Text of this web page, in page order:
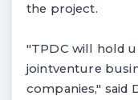
the project.
"TPDC will hold
jointventure
companies," said